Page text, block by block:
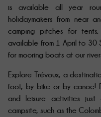
is available all year
holidaymakers from near
camping pitches for
available from 1 April to 30
for mooring boats at our
Explore Trévoux, a
foot, by bike or by canoe!
and leisure activities just
campsite, such as the